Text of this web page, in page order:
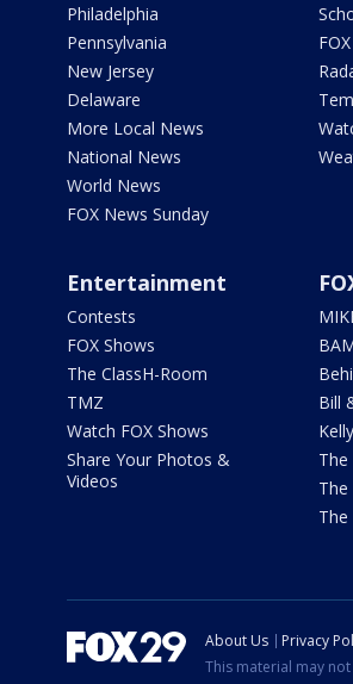
Philadelphia
Pennsylvania
New Jersey
Delaware
More Local News
National News
World News
FOX News Sunday
Entertainment
Contests
FOX Shows
The ClassH-Room
TMZ
Watch FOX Shows
Share Your Photos &
Videos
Bill
The
The
About Us Privacy
This material may